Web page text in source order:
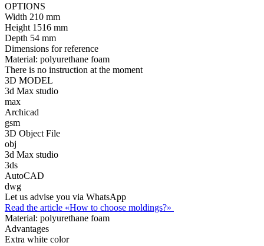
OPTIONS
Width 210 mm
Height 1516 mm
Depth 54 mm
Dimensions for reference
Material: polyurethane foam
There is no instruction at the moment
3D MODEL
3d Max studio
max
Archicad
gsm
3D Object File
obj
3d Max studio
3ds
AutoCAD
dwg
Let us advise you via WhatsApp
Read the article «How to choose moldings?»
Material: polyurethane foam
Advantages
Extra white color